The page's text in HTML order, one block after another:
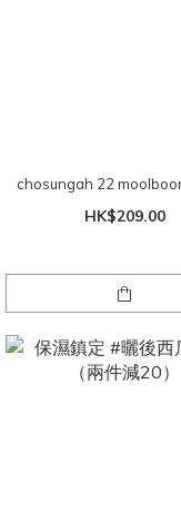
chosungah 22
HK$209.00